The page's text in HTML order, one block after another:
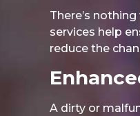
There’s
services help
reduce the
A dirty or